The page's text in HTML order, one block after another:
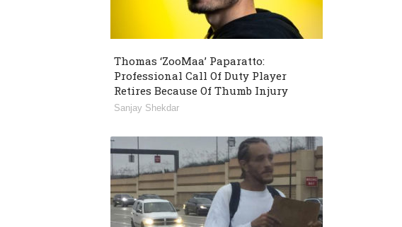
Thomas ‘ZooMaa’ Paparatto:
Professional Call Of Duty Player
Retires Because Of Thumb Injury
Sanjay Shekdar